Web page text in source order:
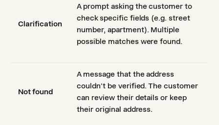
Clarification
A prompt asking the customer to
check specific fields (e.g. street
number, apartment). Multiple
possible matches were found.
Not found
A message that the address
couldn't be verified. The customer
can review their details or keep
their original address.